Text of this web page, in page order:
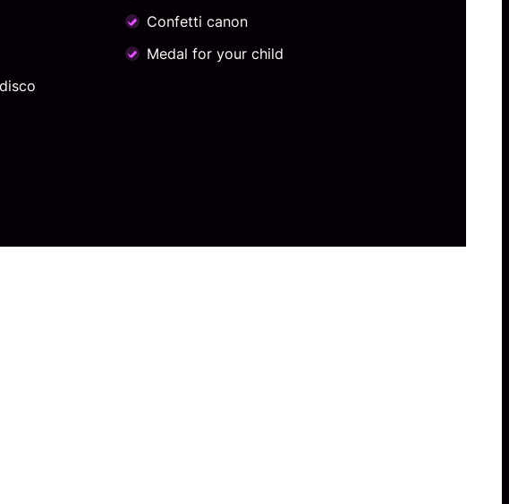
Confetti canon
Medal for your child